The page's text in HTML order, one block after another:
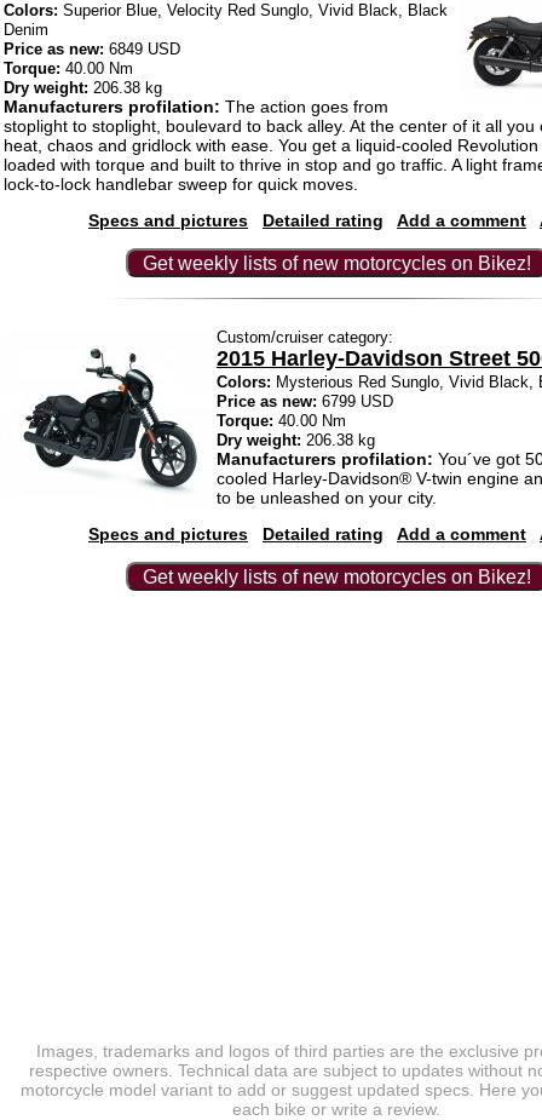
Colors: Superior Blue, Velocity Red Sunglo, Vivid Black, Black
Denim
Price as new: 6849 USD
Torque: 40.00 Nm
Dry weight: 206.38 kg
Manufacturers profilation: The action goes from
stoplight to stoplight, boulevard to back alley. At the center of it all you
heat, chaos and gridlock with ease. You get a liquid-cooled
loaded with torque and built to thrive in stop and go traffic. A light
lock-to-lock handlebar sweep for quick moves.
Specs and pictures
Detailed rating Add a comment
Get weekly lists of new motorcycles on Bikez!
Custom/cruiser category:
2015 Harley-Davidson Street
Colors: Mysterious Red Sunglo, Vivid Black,
Price as new: 6799 USD
Torque: 40.00 Nm
Dry weight: 206.38 kg
Manufacturers profilation: You´ve got
cooled Harley-Davidson® V-twin engine
to be unleashed on your city.
Specs and pictures
Detailed rating Add a comment
Get weekly lists of new motorcycles on Bikez!
Images, trademarks and logos of third parties are the exclusive
respective owners. Technical data are subject to updates without
motorcycle model variant to add or suggest updated specs. Here
each bike or write a review.